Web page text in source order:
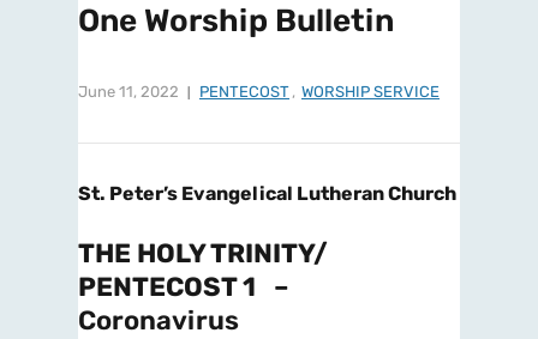
One Worship Bulletin
June 11, 2022 PENTECOST , WORSHIP SERVICE
St. Peter’s Evangelical Lutheran Church
THE HOLY TRINITY/
PENTECOST 1 –
Coronavirus